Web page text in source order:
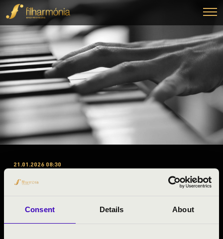
Consent Details About
21.01.2026 08:30
#ZENEÓRA – KOMÁROM-
FOUR BONES QUARTET